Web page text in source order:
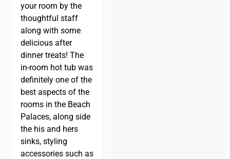
your room by the
thoughtful staff
along with some
delicious after
dinner treats! The
in-room hot tub was
definitely one of the
best aspects of the
rooms in the Beach
Palaces, along side
the his and hers
sinks, styling
accessories such as